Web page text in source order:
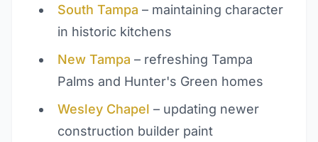
South Tampa – maintaining character
in historic kitchens
New Tampa – refreshing Tampa
Palms and Hunter's Green homes
Wesley Chapel – updating newer
construction builder paint